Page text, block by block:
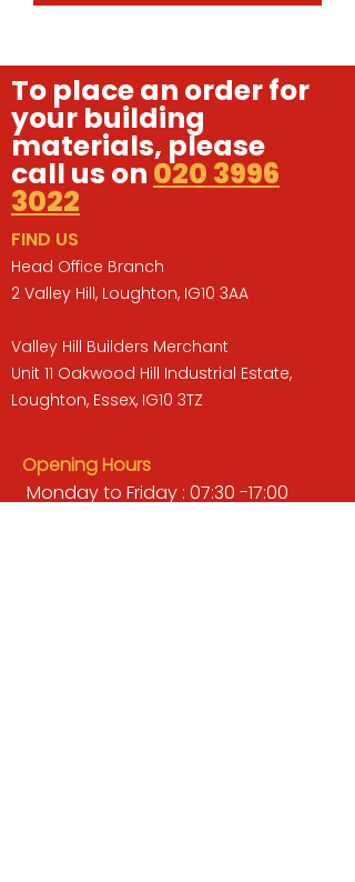
To place an order for
your building
materials, please
call us on 020 3996
3022
FIND US
Head Office Branch
2 Valley Hill, Loughton, IG10 3AA
Valley Hill Builders Merchant
Unit 11 Oakwood Hill Industrial Estate,
Loughton, Essex, IG10 3TZ
Opening Hours
Monday to Friday : 07:30 -17:00